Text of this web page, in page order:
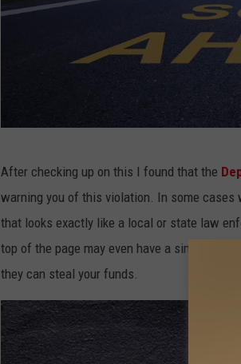
After checking up on this I found that the
warning you of this violation. In some cases
that looks exactly like a local or state law
top of the page may even have a similar-
they can steal your funds.